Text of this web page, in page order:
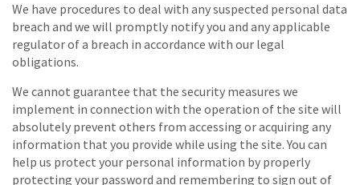
We have procedures to deal with any suspected personal data
breach and we will promptly notify you and any applicable
regulator of a breach in accordance with our legal
obligations.
We cannot guarantee that the security measures we
implement in connection with the operation of the site will
absolutely prevent others from accessing or acquiring any
information that you provide while using the site. You can
help us protect your personal information by properly
protecting your password and remembering to sign out of